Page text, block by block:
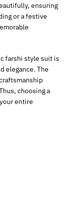
ensuring
or a festive
farshi style suit is
elegance. The
choosing a
entire